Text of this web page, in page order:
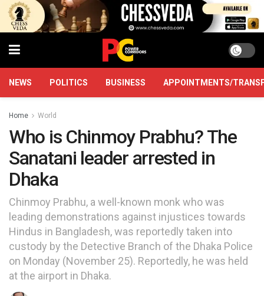
NEWS POLITICS BUSINESS APPOINTMENTS/
Home World
Who is Chinmoy Prabhu? The
Sanatani leader arrested in
Dhaka
Chinmoy Prabhu, a well-known monk who was
leading demonstrations against injustices towards
Hindus in Bangladesh, was reportedly taken into
custody by the Detective Branch of the Dhaka Police
on Monday (November 25). Reportedly, he was held
at the airport in Dhaka.